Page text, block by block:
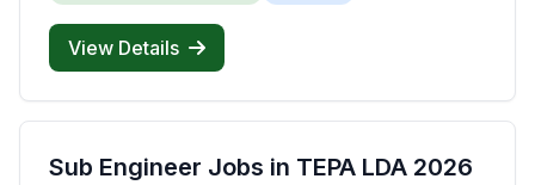
View Details
Sub Engineer Jobs in TEPA LDA 2026